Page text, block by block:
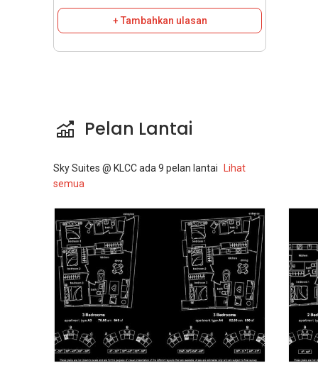
+ Tambahkan ulasan
Pelan Lantai
Sky Suites @ KLCCada 9 pelan lantai
Lihat
semua